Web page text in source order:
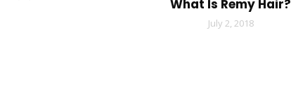
What Is Remy Hair?
July 2, 2018